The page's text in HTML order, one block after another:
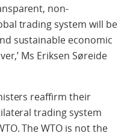
non-
trading system will be
sustainable economic
Ms Eriksen Søreide
reaffirm their
trading system
The WTO is not the